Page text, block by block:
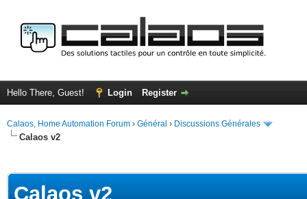
Hello There, Guest! Login Register
Calaos, Home Automation Forum › Général › Discussions Générales
Calaos v2
Calaos v2